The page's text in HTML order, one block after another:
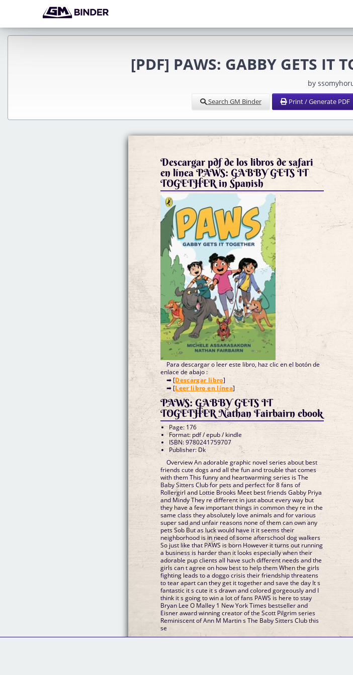
[PDF] PAWS: GABBY GETS IT
by
Search GM Binder Print / Generate PDF
Descargar pdf de los libros de safari
en línea PAWS: GABBY GETS IT
TOGETHER in Spanish
Para descargar o leer este libro, haz clic en el botón de
enlace de abajo :
➡ [Descargar libro]
➡ [Leer libro en línea]
PAWS: GABBY GETS IT
TOGETHER Nathan Fairbairn ebook
Page: 176
Format: pdf / epub / kindle
ISBN: 9780241759707
Publisher: Dk
Overview An adorable graphic novel series about best
friends cute dogs and all the fun and trouble that comes
with them This funny and heartwarming series is The
Baby Sitters Club for pets and perfect for 8 fans of
Rollergirl and Lottie Brooks Meet best friends Gabby Priya
and Mindy They re different in just about every way but
they have a few important things in common they re in the
same class they absolutely love animals and for various
super sad and unfair reasons none of them can own any
pets Sob But as luck would have it it seems their
neighborhood is in need of some afterschool dog walkers
So just like that PAWS is born However it turns out running
a business is harder than it looks especially when their
adorable pup clients all have such different needs and the
girls can t agree on how best to help them When the girls
fighting leads to a doggo crisis their friendship threatens
to tear apart can they get it together and save the day It s
fantastic it s cute it s drawn and colored gorgeously and I
think it s going to win a lot of fans PAWS is here to stay
Bryan Lee O Malley 1 New York Times bestseller and
Eisner award winning creator of the Scott Pilgrim series
Reminiscent of Ann M Martin s The Baby Sitters Club this
se